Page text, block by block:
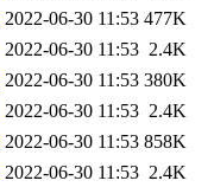
2022-06-30 11:53 477K
2022-06-30 11:53 2.4K
2022-06-30 11:53 380K
2022-06-30 11:53 2.4K
2022-06-30 11:53 858K
2022-06-30 11:53 2.4K